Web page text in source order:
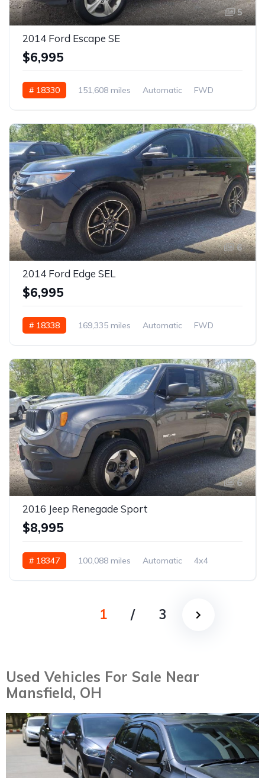
5
2014 Ford Escape SE
$6,995
# 18330 151,608 miles Automatic FWD
6
2014 Ford Edge SEL
$6,995
# 18338 169,335 miles Automatic FWD
6
2016 Jeep Renegade Sport
$8,995
# 18347 100,088 miles Automatic 4x4
1 / 3
Used Vehicles For Sale Near
Mansfield, OH